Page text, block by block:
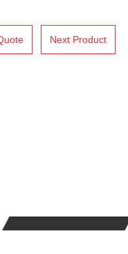
Next Product